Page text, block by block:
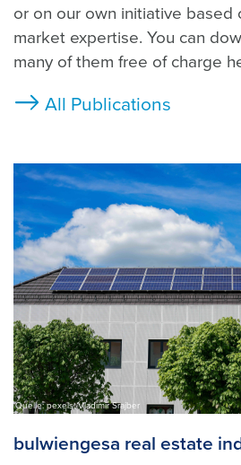
or on our own initiative based
market expertise. You can
many of them free of charge
All Publications
Quelle: pexels, Vladimir Srajber
bulwiengesa real estate